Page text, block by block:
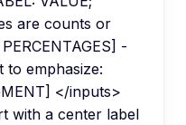
are counts or
-
to emphasize:
</inputs>
with a center label